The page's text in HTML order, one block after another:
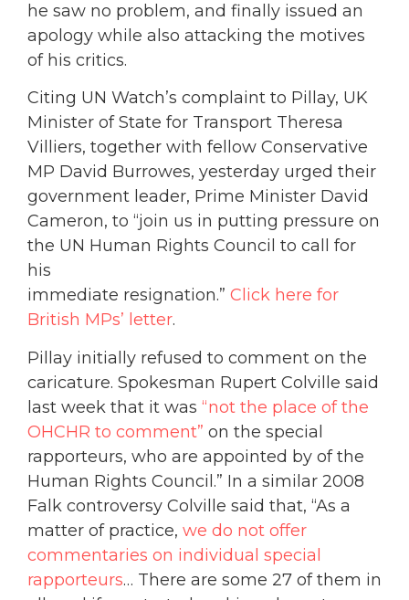
he saw no problem, and finally issued an
apology while also attacking the motives
of his critics.
Citing UN Watch’s complaint to Pillay, UK
Minister of State for Transport Theresa
Villiers, together with fellow Conservative
MP David Burrowes, yesterday urged their
government leader, Prime Minister David
Cameron, to “join us in putting pressure on
the UN Human Rights Council to call for
his
immediate resignation.” Click here for
British MPs’ letter.
Pillay initially refused to comment on the
caricature. Spokesman Rupert Colville said
last week that it was “not the place of the
OHCHR to comment” on the special
rapporteurs, who are appointed by of the
Human Rights Council.” In a similar 2008
Falk controversy Colville said that, “As a
matter of practice, we do not offer
commentaries on individual special
rapporteurs… There are some 27 of them in